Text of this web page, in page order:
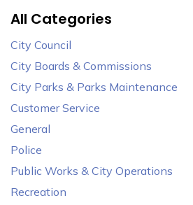
All Categories
City Council
City Boards & Commissions
City Parks & Parks Maintenance
Customer Service
General
Police
Public Works & City Operations
Recreation